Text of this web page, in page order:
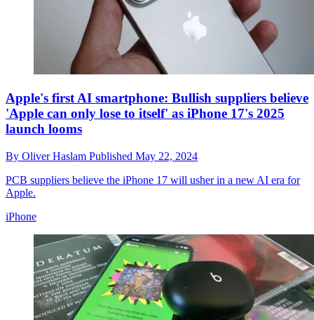
Apple's first AI smartphone: Bullish suppliers believe
'Apple can only lose to itself' as iPhone 17's 2025
launch looms
By Oliver Haslam Published May 22, 2024
PCB suppliers believe the iPhone 17 will usher in a new AI era for
Apple.
iPhone